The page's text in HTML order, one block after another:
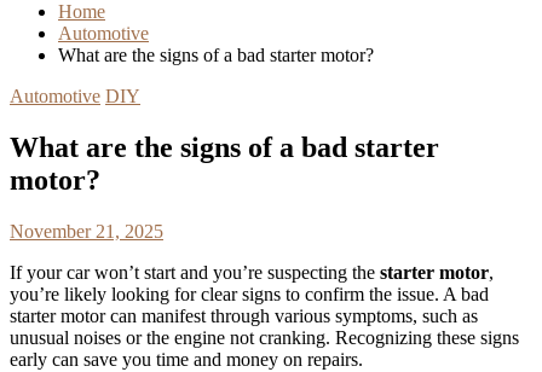
Home
Automotive
What are the signs of a bad starter motor?
Automotive DIY
What are the signs of a bad starter
motor?
November 21, 2025
If your car won’t start and you’re suspecting the starter motor,
you’re likely looking for clear signs to confirm the issue. A bad
starter motor can manifest through various symptoms, such as
unusual noises or the engine not cranking. Recognizing these signs
early can save you time and money on repairs.